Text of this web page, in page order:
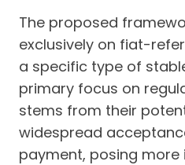
The proposed
exclusively on fiat-
a specific type of
primary focus on
stems from their
widespread
payment, posing